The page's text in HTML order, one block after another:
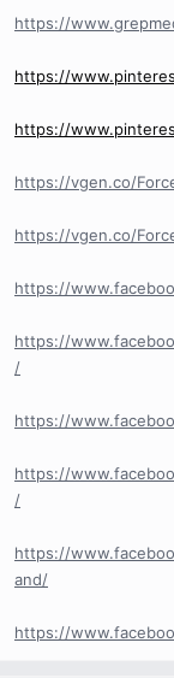
https://
https://
https://
https://vgen.co/
https://vgen.co/
https://
https://
/
https://
https://
/
https://
and/
https://